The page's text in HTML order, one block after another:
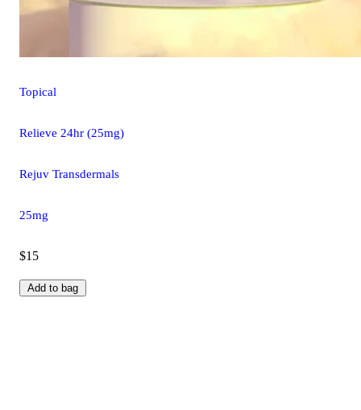
Topical
Relieve 24hr (25mg)
Rejuv Transdermals
25mg
$15
Add to bag